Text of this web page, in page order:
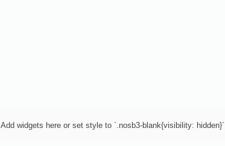
Add widgets here or set style to `.nosb3-blank{visibility: hidden}`